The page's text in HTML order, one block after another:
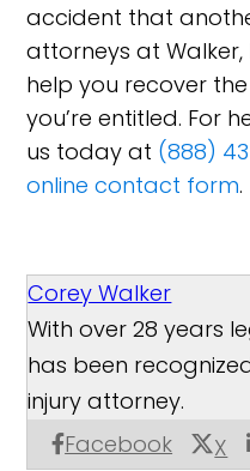
accident that
attorneys at Walker,
help you recover
you’re entitled. For
us today at (888)
online contact form.
Corey Walker
Facebook X
With over 28 years
has been
injury attorney.